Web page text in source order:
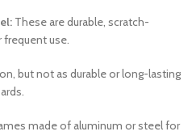
These are durable, scratch-
frequent use.
but not as durable or long-lasting
made of aluminum or steel for